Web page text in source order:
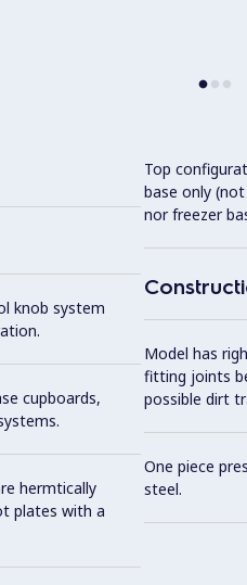
knob system
cupboards,
hermtically
plates with a
Top
base only
nor freezer
Model has
fitting joints
possible dirt
One piece
steel.